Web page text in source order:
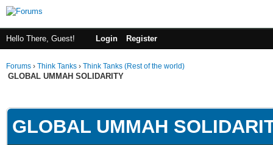
Hello There, Guest! Login Register
Forums › Think Tanks › Think Tanks (Rest of the world)
GLOBAL UMMAH SOLIDARITY
GLOBAL UMMAH